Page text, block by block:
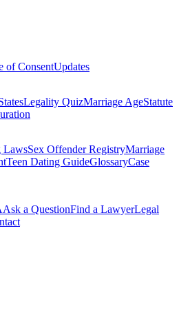
of ConsentUpdates
Legality QuizMarriage AgeStatute
LawsSex Offender RegistryMarriage
Teen Dating GuideGlossaryCase
Ask a QuestionFind a LawyerLegal